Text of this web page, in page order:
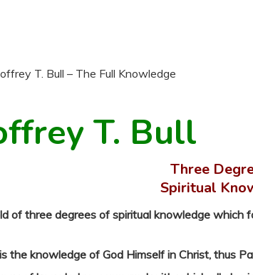
T. Bull – The Full Knowledge
T. Bull
Three
Spiritual
of three degrees of spiritual knowledge which
the knowledge of God Himself in Christ, thus